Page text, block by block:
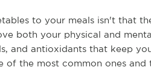
to your meals isn't that
both your physical and
and antioxidants that keep
of the most common ones and